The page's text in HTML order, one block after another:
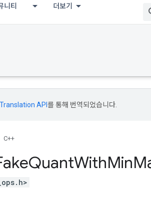
니티 더보기
API 를 통해 번역되었습니다.
C++
QuantWithMin